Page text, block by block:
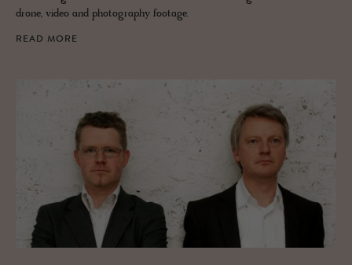
drone, video and photography footage.
READ MORE